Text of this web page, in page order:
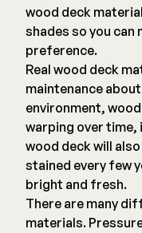
wood deck
shades so you can
preference.
Real wood deck
maintenance
environment,
warping over
wood deck will
stained every few
bright and fresh.
There are many
materials.